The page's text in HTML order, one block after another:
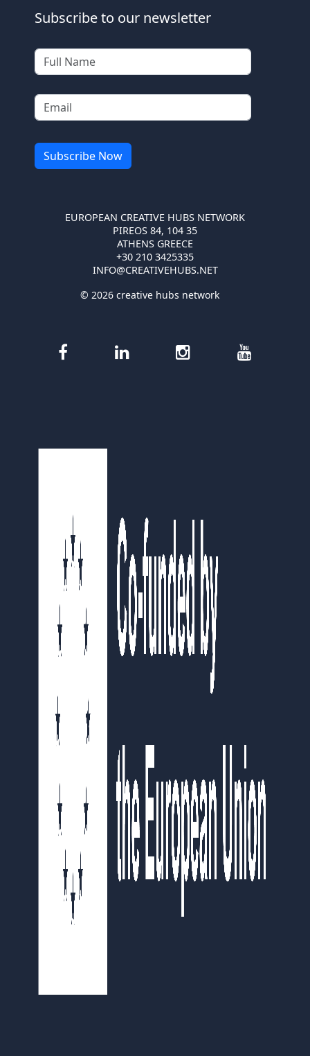
Subscribe to our newsletter
EUROPEAN CREATIVE HUBS NETWORK
PIREOS 84, 104 35
ATHENS GREECE
+30 210 3425335
INFO@CREATIVEHUBS.NET
© 2026 creative hubs network